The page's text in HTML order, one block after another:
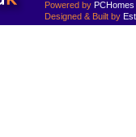
Powered by PCHomes
Designed & Built by